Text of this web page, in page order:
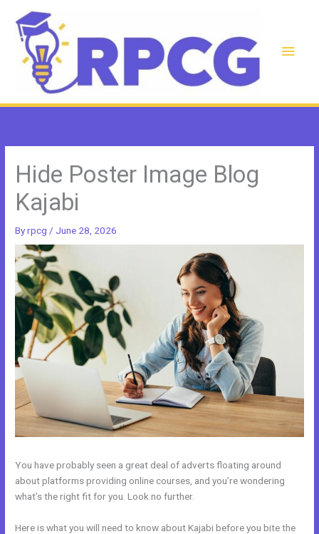
content
Main
Hide Poster Image Blog
Kajabi
Byrpcg / June 28, 2026
You have probably seen a great deal of adverts floating around
about platforms providing online courses, and you’re wondering
what’s the right fit for you. Look no further.
Here is what you will need to know about Kajabi before you bite the